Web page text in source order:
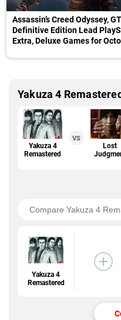
Assassin’s Creed Odyssey,
Definitive Edition Lead
Extra, Deluxe Games for
Yakuza 4
Yakuza 4
Remastered
VS
Lost
Yakuza 4
Remastered